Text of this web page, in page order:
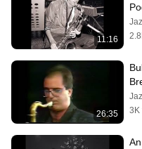
11:16
26:35
3K